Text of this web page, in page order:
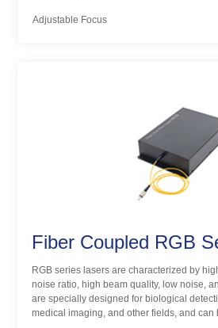
Adjustable Focus
Fiber Coupled RGB
RGB series lasers are characterized by
noise ratio, high beam quality, low noise,
are specially designed for biological
medical imaging, and other fields, and can